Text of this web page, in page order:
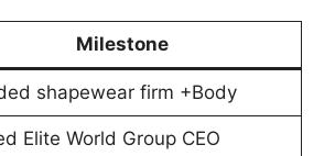
Milestone
shapewear firm +Body
Elite World Group CEO